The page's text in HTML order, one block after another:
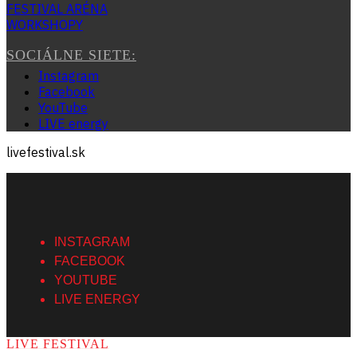
FESTIVAL ARÉNA
WORKSHOPY
SOCIÁLNE SIETE:
Instagram
Facebook
YouTube
LIVE energy
livefestival.sk
INSTAGRAM
FACEBOOK
YOUTUBE
LIVE ENERGY
LIVE FESTIVAL